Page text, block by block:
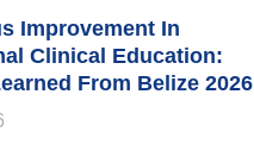
Improvement In
Clinical Education:
From Belize 2026